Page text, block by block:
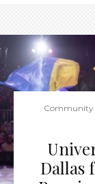
Community
Dallas